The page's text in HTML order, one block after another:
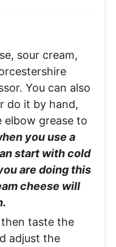
sour cream,
You can also
do it by hand,
elbow grease to
you use a
start with cold
are doing this
cheese will
then taste the
adjust the